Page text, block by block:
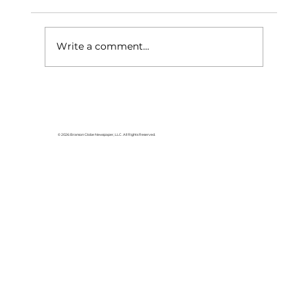
Write a comment...
© 2026 Branson Globe Newspaper, LLC. All Rights Reserved.